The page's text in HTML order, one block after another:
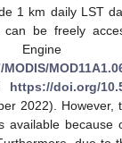
1 km daily LST
be freely
https://doi.org/
2022). However,
available because